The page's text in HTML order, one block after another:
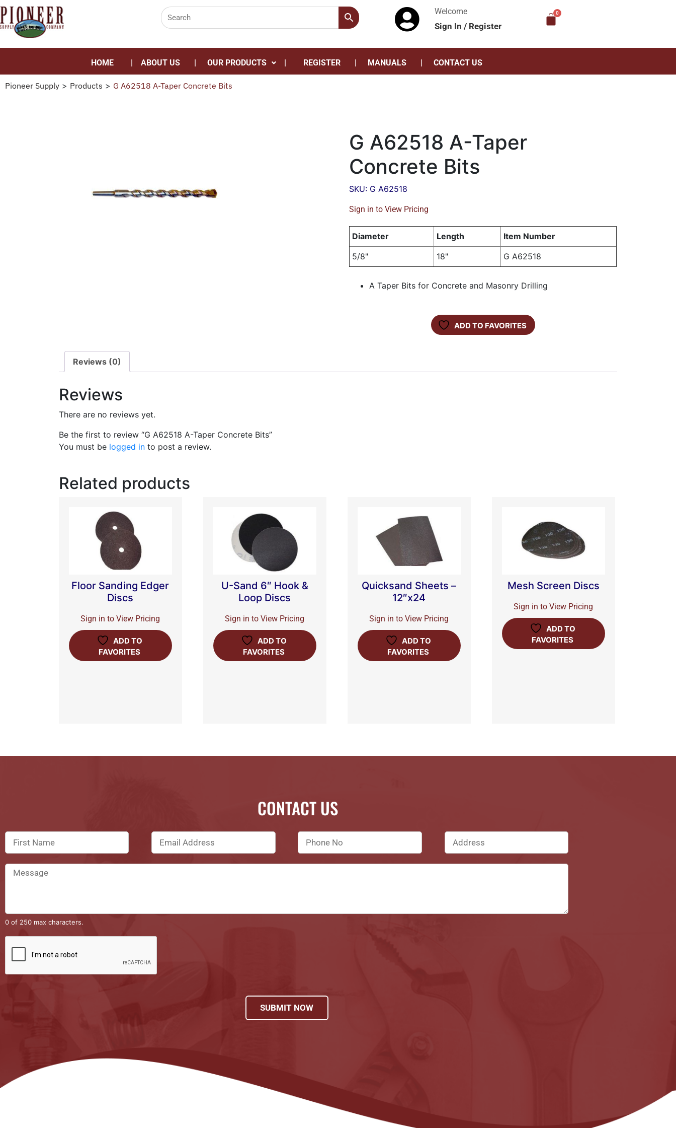
Welcome
Sign In/ Register
HOME ABOUT US OUR PRODUCTS REGISTER MANUALS CONTACT US
Pioneer Supply > Products > G A62518 A-Taper Concrete Bits
G A62518 A-Taper
Concrete Bits
SKU: G A62518
Sign in to View Pricing
Diameter Length
Item Number
5/8"
18" G A62518
A Taper Bits for Concrete and Masonry Drilling
ADD TO FAVORITES
Reviews (0)
Reviews
There are no reviews yet.
Be the first to review “G A62518 A-Taper Concrete Bits”
You must be logged in to post a review.
Related products
Floor Sanding Edger
Discs
Sign in to View Pricing
ADD TO
FAVORITES
U-Sand 6″ Hook &
Loop Discs
Sign in to View Pricing
ADD TO
FAVORITES
Quicksand Sheets –
12″x24
Sign in to View Pricing
ADD TO
FAVORITES
Mesh Screen Discs
Sign in to View Pricing
ADD TO
FAVORITES
CONTACT US
0 of 250 max characters.
SUBMIT NOW